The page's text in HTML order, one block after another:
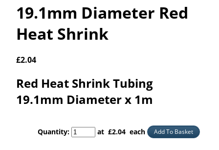
19.1mm Diameter Red
Heat Shrink
£2.04
Red Heat Shrink Tubing
19.1mm Diameter x 1m
Quantity: at £2.04 each Add To Basket